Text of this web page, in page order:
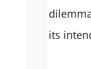
its